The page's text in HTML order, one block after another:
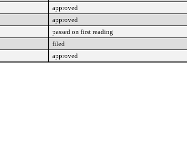
approved
approved
passed on first reading
filed
approved